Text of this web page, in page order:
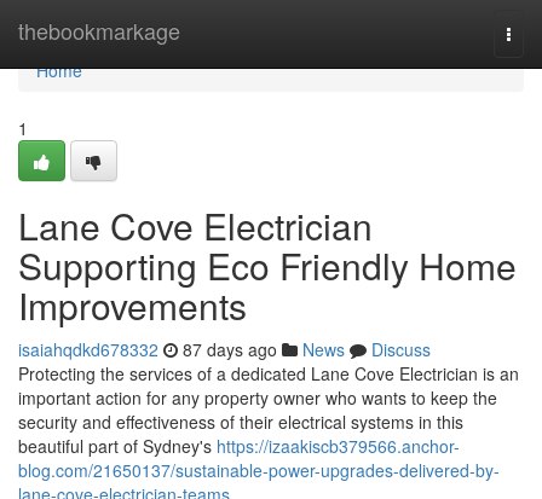
thebookmarkage
Home
Home
1
Lane Cove Electrician
Supporting Eco Friendly Home
Improvements
isaiahqdkd678332 87 days ago News
Discuss
Protecting the services of a dedicated Lane Cove Electrician is an
important action for any property owner who wants to keep the
security and effectiveness of their electrical systems in this
beautiful part of Sydney's https://izaakiscb379566.anchor-
blog.com/21650137/sustainable-power-upgrades-delivered-by-
lane-cove-electrician-teams